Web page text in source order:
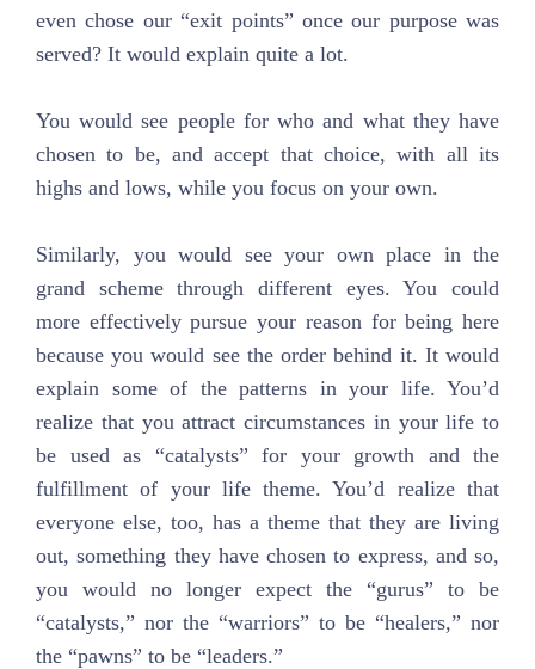
even chose our “exit points” once our purpose was
served? It would explain quite a lot.
You would see people for who and what they have
chosen to be, and accept that choice, with all its
highs and lows, while you focus on your own.
Similarly, you would see your own place in the
grand scheme through different eyes. You could
more effectively pursue your reason for being here
because you would see the order behind it. It would
explain some of the patterns in your life. You’d
realize that you attract circumstances in your life to
be used as “catalysts” for your growth and the
fulfillment of your life theme. You’d realize that
everyone else, too, has a theme that they are living
out, something they have chosen to express, and so,
you would no longer expect the “gurus” to be
“catalysts,” nor the “warriors” to be “healers,” nor
the “pawns” to be “leaders.”